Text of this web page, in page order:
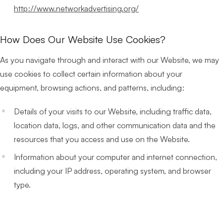
http://www.networkadvertising.org/
How Does Our Website Use Cookies?
As you navigate through and interact with our Website, we may
use cookies to collect certain information about your
equipment, browsing actions, and patterns, including:
Details of your visits to our Website, including traffic data,
location data, logs, and other communication data and the
resources that you access and use on the Website.
Information about your computer and internet connection,
including your IP address, operating system, and browser
type.